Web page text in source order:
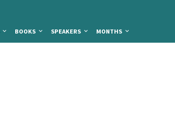
BOOKS SPEAKERS MONTHS